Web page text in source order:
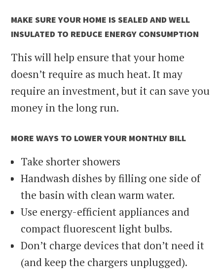
MAKE SURE YOUR HOME IS SEALED AND WELL
INSULATED TO REDUCE ENERGY CONSUMPTION
This will help ensure that your home
doesn’t require as much heat. It may
require an investment, but it can save you
money in the long run.
MORE WAYS TO LOWER YOUR MONTHLY BILL
Take shorter showers
Handwash dishes by filling one side of
the basin with clean warm water.
Use energy-efficient appliances and
compact fluorescent light bulbs.
Don’t charge devices that don’t need it
(and keep the chargers unplugged).